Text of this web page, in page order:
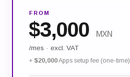
FROM
$3,000 MXN
/mes · excl. VAT
+ $20,000Apps setup fee (one-time)